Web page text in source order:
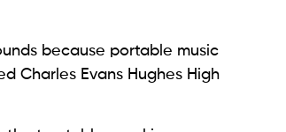
because portable music
Charles Evans Hughes High